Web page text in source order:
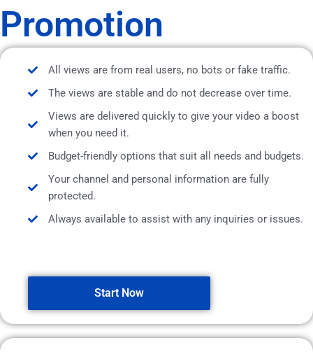
Promotion
All views are from real users, no bots or fake traffic.
The views are stable and do not decrease over time.
Views are delivered quickly to give your video a boost
when you need it.
Budget-friendly options that suit all needs and budgets.
Your channel and personal information are fully
protected.
Always available to assist with any inquiries or issues.
Start Now